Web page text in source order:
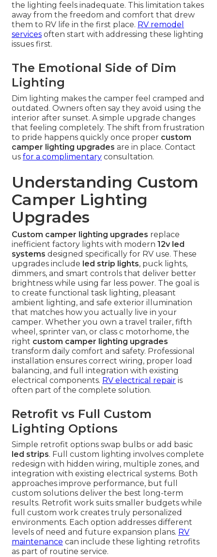
the lighting feels inadequate. This limitation takes
away from the freedom and comfort that drew
them to RV life in the first place. RV remodel
services often start with addressing these lighting
issues first.
The Emotional Side of Dim
Lighting
Dim lighting makes the camper feel cramped and
outdated. Owners often say they avoid using the
interior after sunset. A simple upgrade changes
that feeling completely. The shift from frustration
to pride happens quickly once proper custom
camper lighting upgrades are in place. Contact
us for a complimentary consultation.
Understanding Custom
Camper Lighting
Upgrades
Custom camper lighting upgrades replace
inefficient factory lights with modern 12v led
systems designed specifically for RV use. These
upgrades include led strip lights, puck lights,
dimmers, and smart controls that deliver better
brightness while using far less power. The goal is
to create functional task lighting, pleasant
ambient lighting, and safe exterior illumination
that matches how you actually live in your
camper. Whether you own a travel trailer, fifth
wheel, sprinter van, or class c motorhome, the
right custom camper lighting upgrades
transform daily comfort and safety. Professional
installation ensures correct wiring, proper load
balancing, and full integration with existing
electrical components. RV electrical repair is
often part of the complete solution.
Retrofit vs Full Custom
Lighting Options
Simple retrofit options swap bulbs or add basic
led strips. Full custom lighting involves complete
redesign with hidden wiring, multiple zones, and
integration with existing electrical systems. Both
approaches improve performance, but full
custom solutions deliver the best long-term
results. Retrofit work suits smaller budgets while
full custom work creates truly personalized
environments. Each option addresses different
levels of need and future expansion plans. RV
maintenance can include these lighting retrofits
as part of routine service.